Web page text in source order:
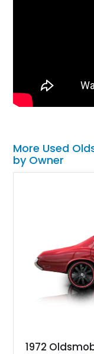
More Used
by Owner
1972